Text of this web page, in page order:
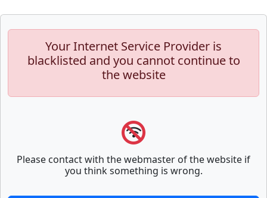
Your Internet Service Provider is
blacklisted and you cannot continue to
the website
Please contact with the webmaster of the website if
you think something is wrong.